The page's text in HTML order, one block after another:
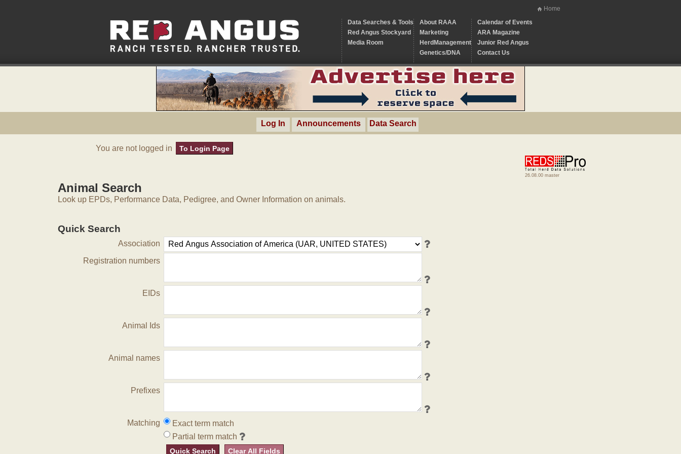
Home
Data Searches & Tools
Red Angus Stockyard
Media Room
About RAAA
Marketing
HerdManagement
Genetics/DNA
Calendar of Events
ARA Magazine
Junior Red Angus
Contact Us
Log In Announcements Data Search
You are not logged in To Login Page
26.08.00 master
Animal Search
Look up EPDs, Performance Data, Pedigree, and Owner Information on animals.
Quick Search
Association
Registration numbers
EIDs
Animal Ids
Animal names
Prefixes
Matching
Exact term match
Partial term match
Quick Search Clear All Fields